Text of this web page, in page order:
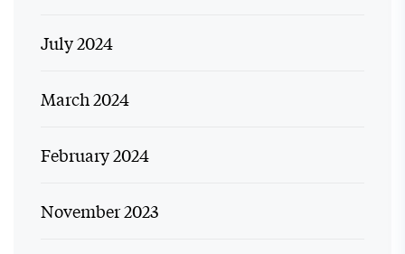
July 2024
March 2024
February 2024
November 2023